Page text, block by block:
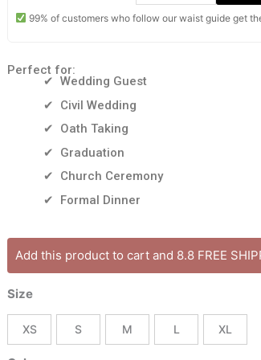
99% of customers who follow our waist guide get
Perfect for:
✔ Wedding Guest
✔ Civil Wedding
✔ Oath Taking
✔ Graduation
✔ Church Ceremony
✔ Formal Dinner
Add this product to cart and 8.8 FREE
Size
XS S M L XL
[ONHAND]
Shoulder
Bow